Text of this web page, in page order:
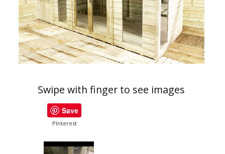
Swipe with finger to see images
Save
PInterest